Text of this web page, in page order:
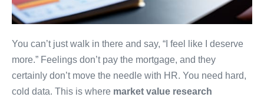
You can’t just walk in there and say, “I feel like I deserve
more.” Feelings don’t pay the mortgage, and they
certainly don’t move the needle with HR. You need hard,
cold data. This is where market value research